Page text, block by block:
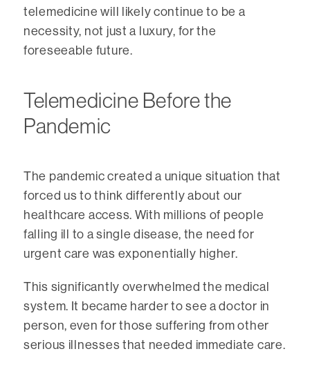
telemedicine will likely continue to be a
necessity, not just a luxury, for the
foreseeable future.
Telemedicine Before the
Pandemic
The pandemic created a unique situation that
forced us to think differently about our
healthcare access. With millions of people
falling ill to a single disease, the need for
urgent care was exponentially higher.
This significantly overwhelmed the medical
system. It became harder to see a doctor in
person, even for those suffering from other
serious illnesses that needed immediate care.